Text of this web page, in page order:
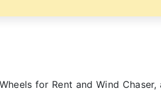
for Rent and Wind